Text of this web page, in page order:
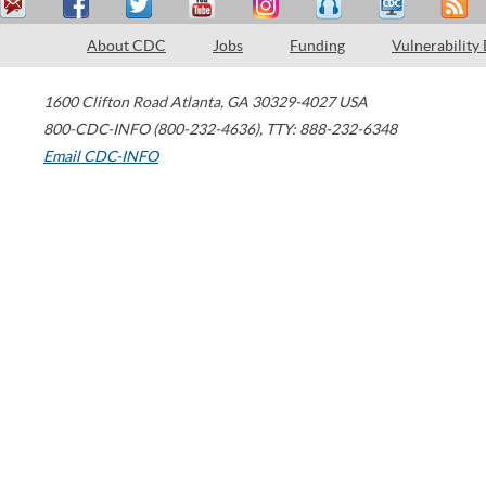
About CDC Jobs Funding Vulnerability
1600 Clifton Road Atlanta, GA 30329-4027 USA
800-CDC-INFO (800-232-4636), TTY: 888-232-6348
Email CDC-INFO